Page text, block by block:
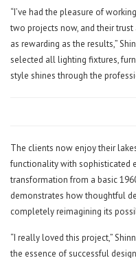
“I’ve had the pleasure of
two projects now, and their
as rewarding as the results,”
selected all lighting fixtures,
style shines through the
The clients now enjoy their
functionality with sophisticated
transformation from a basic
demonstrates how thoughtful
completely reimagining its
“I really loved this project,”
the essence of successful